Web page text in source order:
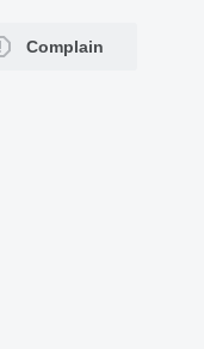
Complain